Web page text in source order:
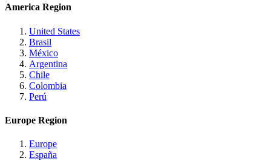
America Region
United States
Brasil
México
Argentina
Chile
Colombia
Perú
Europe Region
Europe
España